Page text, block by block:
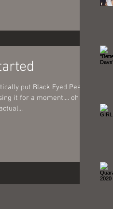
put Black Eyed Peas
it for a moment.... oh